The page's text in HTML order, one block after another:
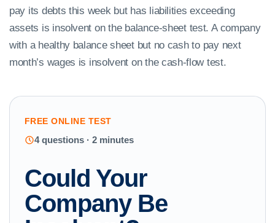
pay its debts this week but has liabilities exceeding
assets is insolvent on the balance-sheet test. A company
with a healthy balance sheet but no cash to pay next
month’s wages is insolvent on the cash-flow test.
FREE ONLINE TEST
4 questions · 2 minutes
Could Your
Company Be